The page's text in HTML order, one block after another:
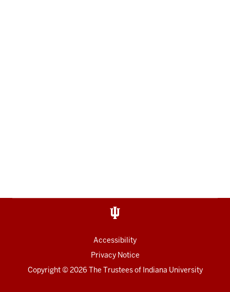
Accessibility
Privacy Notice
Copyright© 2026 The Trustees of Indiana University